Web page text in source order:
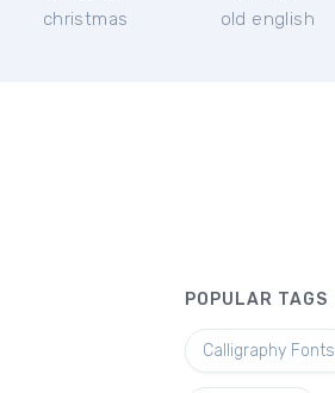
christmas
old english
POPULAR TAGS
Calligraphy Fonts